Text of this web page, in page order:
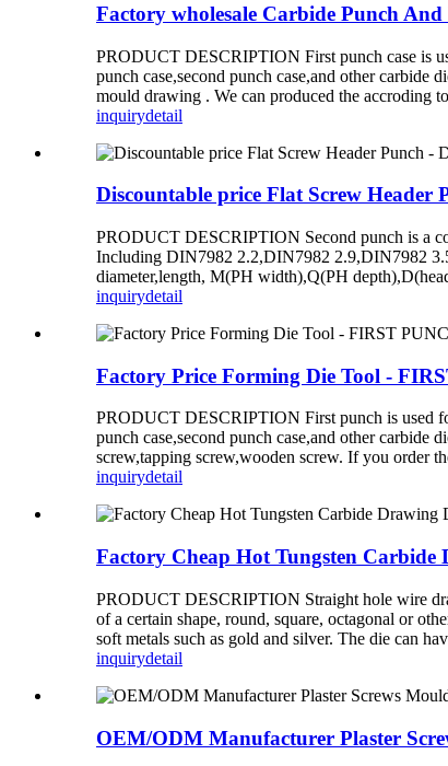
Factory wholesale Carbide Punch
PRODUCT DESCRIPTION First punch case is
punch case,second punch case,and other carbide
mould drawing . We can produced the accroding
inquirydetail
Discountable price Flat Screw Header
PRODUCT DESCRIPTION Second punch is a
Including DIN7982 2.2,DIN7982 2.9,DIN7982
diameter,length, M(PH width),Q(PH
inquirydetail
Factory Price Forming Die Tool -
PRODUCT DESCRIPTION First punch is used
punch case,second punch case,and other carbide
screw,tapping screw,wooden screw. If you order
inquirydetail
Factory Cheap Hot Tungsten
PRODUCT DESCRIPTION Straight hole wire
of a certain shape, round, square, octagonal or
soft metals such as gold and silver. The die can
inquirydetail
OEM/ODM Manufacturer Plaster